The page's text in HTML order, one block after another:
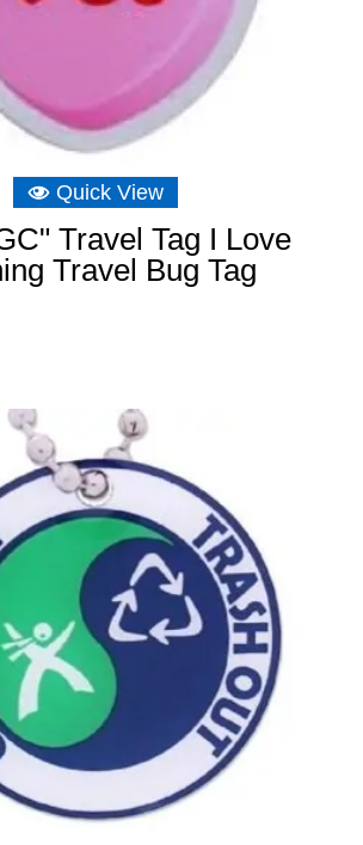
Quick View
Travel Tag I Love
Travel Bug Tag